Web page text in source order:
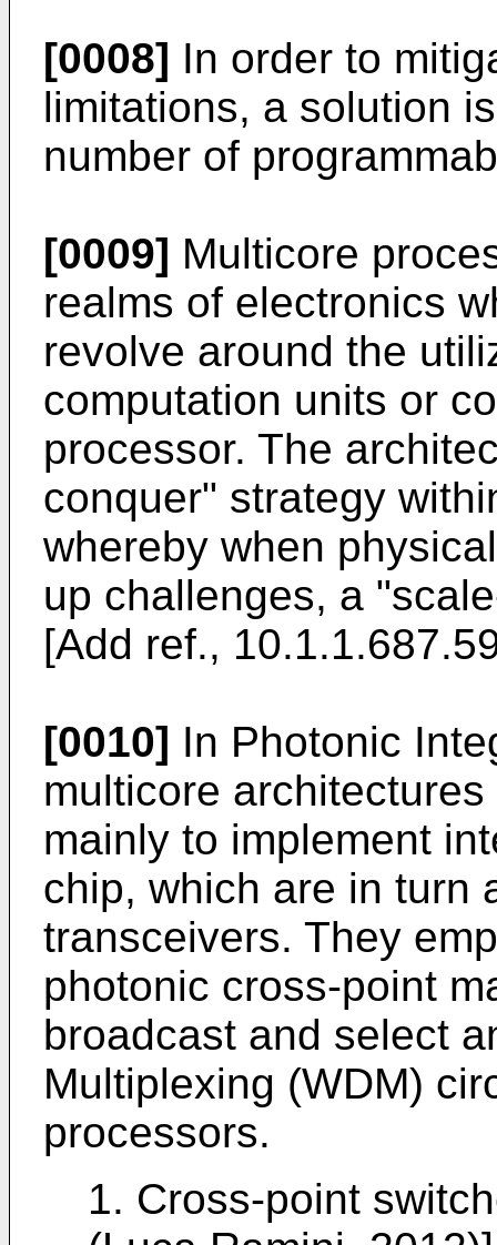
[0008] In order to
limitations, a solution
number of
[0009] Multicore
realms of electronics
revolve around the
computation units or
processor. The
conquer" strategy
whereby when
up challenges, a
[Add ref.,
[0010] In Photonic
multicore
mainly to implement
chip, which are in turn
transceivers. They
photonic cross-point
broadcast and select
Multiplexing (WDM)
processors.
1. Cross-point